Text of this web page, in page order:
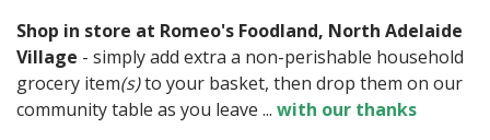
Shop in store at Romeo's Foodland, North Adelaide
Village - simply add extra a non-perishable household
grocery item(s)to your basket, then drop them on our
community table as you leave ... with our thanks